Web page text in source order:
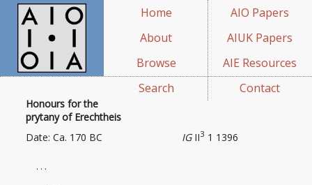
Home
About
Browse
Search
AIO Papers
AIUK Papers
AIE Resources
Contact
Honours for the
prytany of Erechtheis
IGII3 1 1396
Date: Ca. 170 BC
. . .